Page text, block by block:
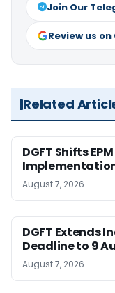
Join Our
Review us
Related
DGFT Shifts
Implementation
August 7, 2026
DGFT Extends
Deadline to 9
August 7, 2026